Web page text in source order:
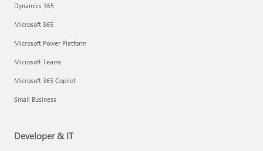
Dynamics 365
Microsoft 365
Microsoft Power Platform
Microsoft Teams
Microsoft 365 Copilot
Small Business
Developer & IT